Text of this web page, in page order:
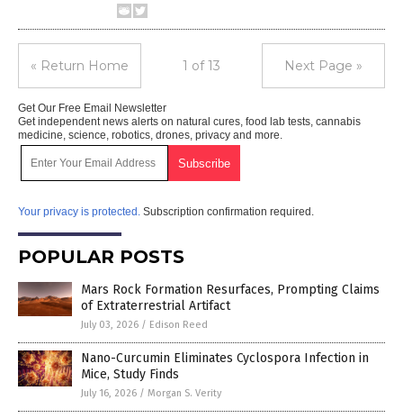
« Return Home 1 of 13 Next Page »
Get Our Free Email Newsletter
Get independent news alerts on natural cures, food lab tests, cannabis
medicine, science, robotics, drones, privacy and more.
Your privacy is protected. Subscription confirmation required.
POPULAR POSTS
Mars Rock Formation Resurfaces, Prompting Claims
of Extraterrestrial Artifact
July 03, 2026 / Edison Reed
Nano-Curcumin Eliminates Cyclospora Infection in
Mice, Study Finds
July 16, 2026 / Morgan S. Verity